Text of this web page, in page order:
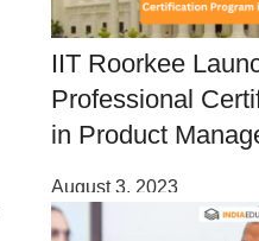
IIT Roorkee
Professional
in Product
August 3, 2023